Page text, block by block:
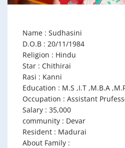
Name : Sudhasini
D.O.B : 20/11/1984
Religion : Hindu
Star : Chithirai
Rasi : Kanni
Education : M.S ,I.T ,M.B.A
Occupation : Assistant
Salary : 35,000
community : Devar
Resident : Madurai
About Family :